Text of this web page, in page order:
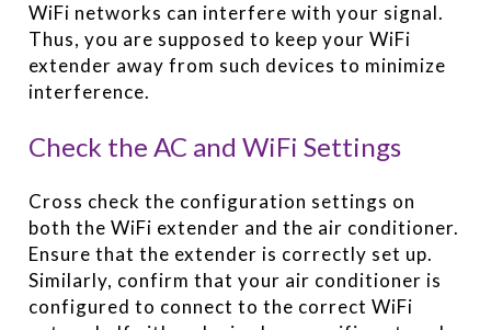
WiFi networks can interfere with your signal.
Thus, you are supposed to keep your WiFi
extender away from such devices to minimize
interference.
Check the AC and WiFi Settings
Cross check the configuration settings on
both the WiFi extender and the air conditioner.
Ensure that the extender is correctly set up.
Similarly, confirm that your air conditioner is
configured to connect to the correct WiFi